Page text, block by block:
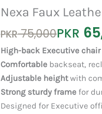
Nexa Faux
PKR75,000
Original
price
was:
PKR 75,000.
PKR
Current
price
is:
PKR 65,000.
High-back Executive chair
Comfortable backseat,
Adjustable heightwith
Strong sturdy frame for
Designed for Executive